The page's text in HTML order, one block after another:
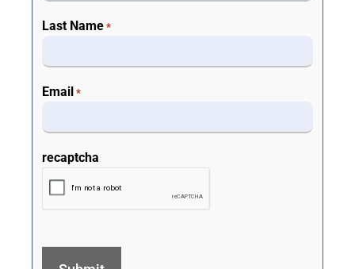
Last Name *
Email *
recaptcha